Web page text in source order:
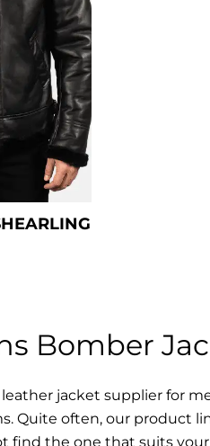
Bomber
jacket supplier for
Quite often, our product
find the one that suits